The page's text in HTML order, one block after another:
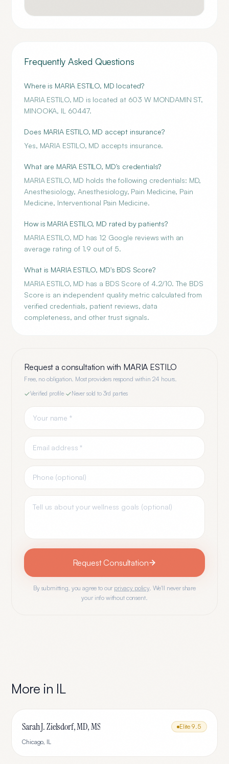
Frequently Asked Questions
Where is MARIA ESTILO, MD located?
MARIA ESTILO, MD is located at 603 W MONDAMIN ST,
MINOOKA, IL 60447.
Does MARIA ESTILO, MD accept insurance?
Yes, MARIA ESTILO, MD accepts insurance.
What are MARIA ESTILO, MD's credentials?
MARIA ESTILO, MD holds the following credentials: MD,
Anesthesiology, Anesthesiology, Pain Medicine, Pain
Medicine, Interventional Pain Medicine.
How is MARIA ESTILO, MD rated by patients?
MARIA ESTILO, MD has 12 Google reviews with an
average rating of 1.9 out of 5.
What is MARIA ESTILO, MD's BDS Score?
MARIA ESTILO, MD has a BDS Score of 4.2/10. The BDS
Score is an independent quality metric calculated from
verified credentials, patient reviews, data
completeness, and other trust signals.
Request a consultation with MARIA ESTILO
Free, no obligation. Most providers respond within 24 hours.
Verified profile· Never sold to 3rd parties
Request Consultation
By submitting, you agree to our privacy policy. We'll never share
your info without consent.
More in IL
Sarah J. Zielsdorf, MD, MS Elite 9.5
Chicago, IL